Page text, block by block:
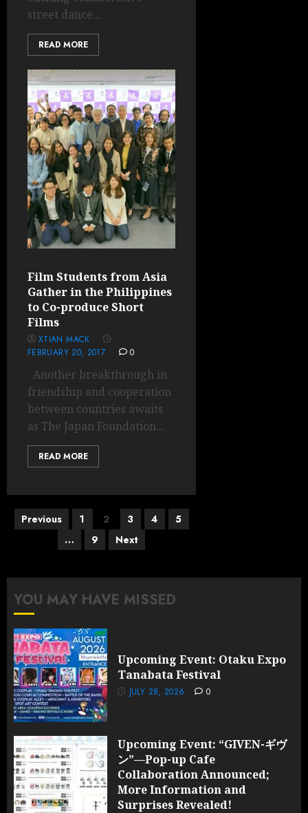
street dance...
READ MORE
Film Students from Asia
Gather in the Philippines
to Co-produce Short
Films
XTIAN MACK
FEBRUARY 20, 2017
0
Another breakthrough in
friendship and cooperation
between countries awaits
as The Japan Foundation...
READ MORE
Posts
pagination
Previous 1 2 3 4
5
…
9 Next
YOU MAY HAVE MISSED
Upcoming Event: Otaku Expo
Tanabata Festival
JULY 28, 2026 0
Upcoming Event: “GIVEN-ギヴ
ン”—Pop-up Cafe
Collaboration Announced;
More Information and
Surprises Revealed!